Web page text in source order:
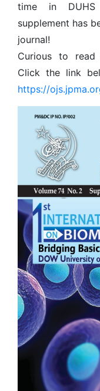
time in
supplement has
journal!
Curious to read
Click the link
https://